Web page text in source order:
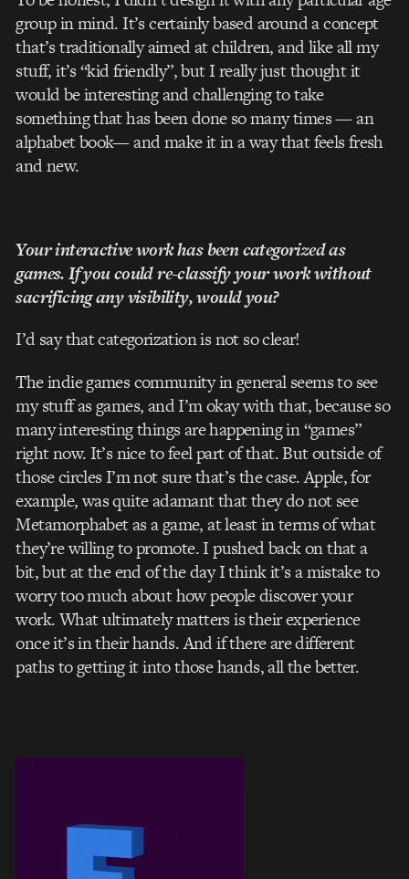
group in mind. It’s certainly based around a concept
that’s traditionally aimed at children, and like all my
stuff, it’s “kid­ friendly”, but I really just thought it
would be interesting and challenging to take
something that has been done so many times — an
alphabet book— and make it in a way that feels fresh
and new.
Your interactive work has been categorized as
games. If you could re­-classify your work without
sacrificing any visibility, would you?
I’d say that categorization is not so clear!
The indie­ games community in general seems to see
my stuff as games, and I’m okay with that, because so
many interesting things are happening in “games”
right now. It’s nice to feel part of that. But outside of
those circles I’m not sure that’s the case. Apple, for
example, was quite adamant that they do not see
Metamorphabet as a game, at least in terms of what
they’re willing to promote. I pushed back on that a
bit, but at the end of the day I think it’s a mistake to
worry too much about how people discover your
work. What ultimately matters is their experience
once it’s in their hands. And if there are different
paths to getting it into those hands, all the better.